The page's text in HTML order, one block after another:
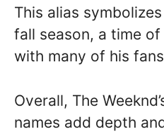
This alias
fall season, a time
with many of his
Overall, The
names add depth